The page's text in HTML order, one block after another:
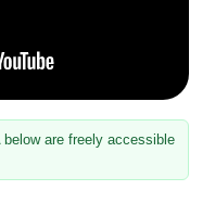
are freely accessible